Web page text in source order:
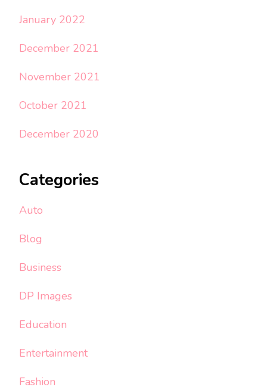
January 2022
December 2021
November 2021
October 2021
December 2020
Categories
Auto
Blog
Business
DP Images
Education
Entertainment
Fashion